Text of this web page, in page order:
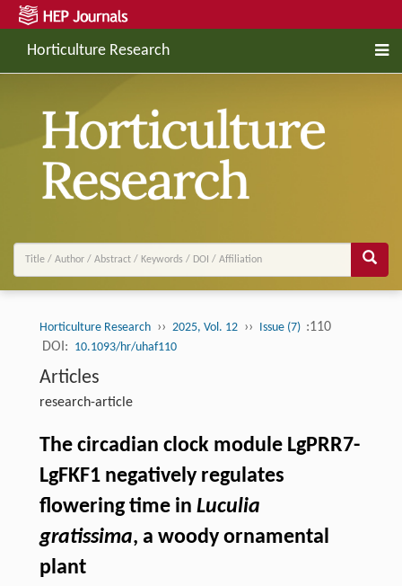
Horticulture Research
Horticulture Research ›› 2025, Vol. 12 ›› Issue (7) :110
DOI: 10.1093/hr/uhaf110
Articles
research-article
The circadian clock module LgPRR7-
LgFKF1 negatively regulates
flowering time in Luculia
gratissima, a woody ornamental
plant